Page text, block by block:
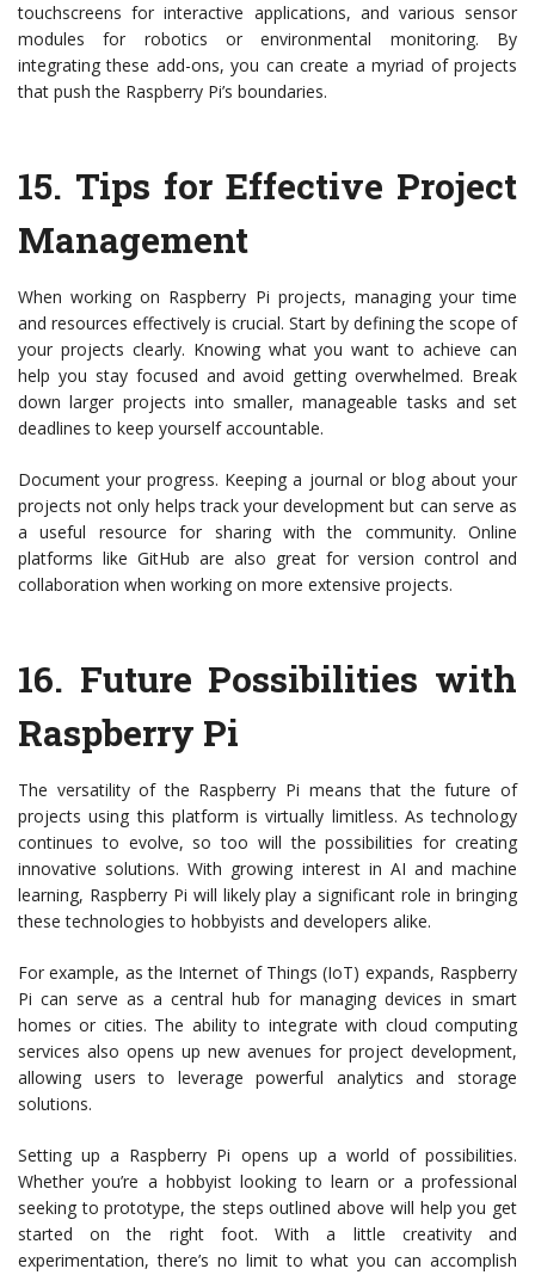
touchscreens for interactive applications, and various sensor
modules for robotics or environmental monitoring. By
integrating these add-ons, you can create a myriad of projects
that push the Raspberry Pi’s boundaries.
15. Tips for Effective Project
Management
When working on Raspberry Pi projects, managing your time
and resources effectively is crucial. Start by defining the scope of
your projects clearly. Knowing what you want to achieve can
help you stay focused and avoid getting overwhelmed. Break
down larger projects into smaller, manageable tasks and set
deadlines to keep yourself accountable.
Document your progress. Keeping a journal or blog about your
projects not only helps track your development but can serve as
a useful resource for sharing with the community. Online
platforms like GitHub are also great for version control and
collaboration when working on more extensive projects.
16. Future Possibilities with
Raspberry Pi
The versatility of the Raspberry Pi means that the future of
projects using this platform is virtually limitless. As technology
continues to evolve, so too will the possibilities for creating
innovative solutions. With growing interest in AI and machine
learning, Raspberry Pi will likely play a significant role in bringing
these technologies to hobbyists and developers alike.
For example, as the Internet of Things (IoT) expands, Raspberry
Pi can serve as a central hub for managing devices in smart
homes or cities. The ability to integrate with cloud computing
services also opens up new avenues for project development,
allowing users to leverage powerful analytics and storage
solutions.
Setting up a Raspberry Pi opens up a world of possibilities.
Whether you’re a hobbyist looking to learn or a professional
seeking to prototype, the steps outlined above will help you get
started on the right foot. With a little creativity and
experimentation, there’s no limit to what you can accomplish